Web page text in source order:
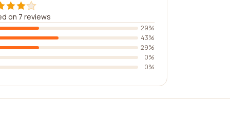
on 7 reviews
29%
43%
29%
0%
0%